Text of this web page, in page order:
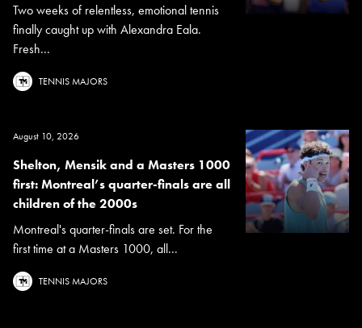
Two weeks of relentless, emotional tennis
finally caught up with Alexandra Eala.
Fresh...
TENNIS MAJORS
August 10, 2026
Shelton, Mensik and a Masters 1000
first: Montreal’s quarter-finals are all
children of the 2000s
Montreal's quarter-finals are set. For the
first time at a Masters 1000, all...
TENNIS MAJORS